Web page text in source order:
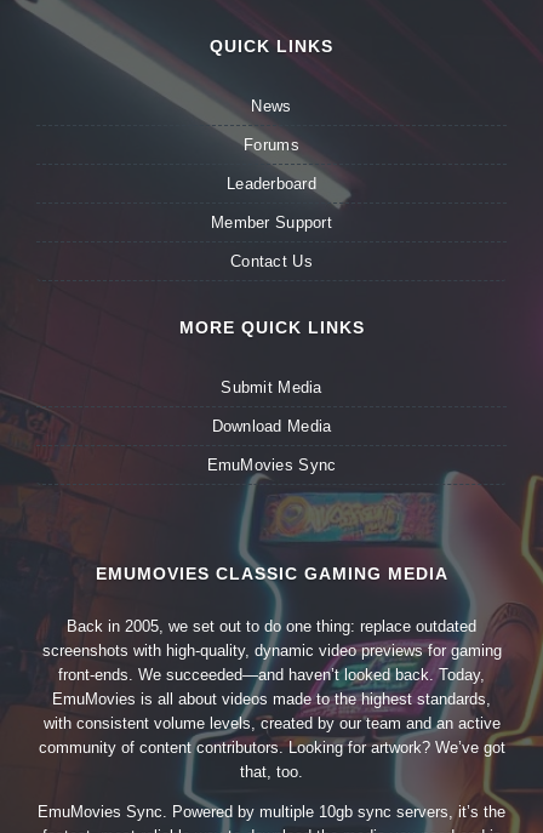
QUICK LINKS
News
Forums
Leaderboard
Member Support
Contact Us
MORE QUICK LINKS
Submit Media
Download Media
EmuMovies Sync
EMUMOVIES CLASSIC GAMING MEDIA
Back in 2005, we set out to do one thing: replace outdated
screenshots with high-quality, dynamic video previews for gaming
front-ends. We succeeded—and haven’t looked back. Today,
EmuMovies is all about videos made to the highest standards,
with consistent volume levels, created by our team and an active
community of content contributors. Looking for artwork? We’ve got
that, too.
EmuMovies Sync. Powered by multiple 10gb sync servers, it’s the